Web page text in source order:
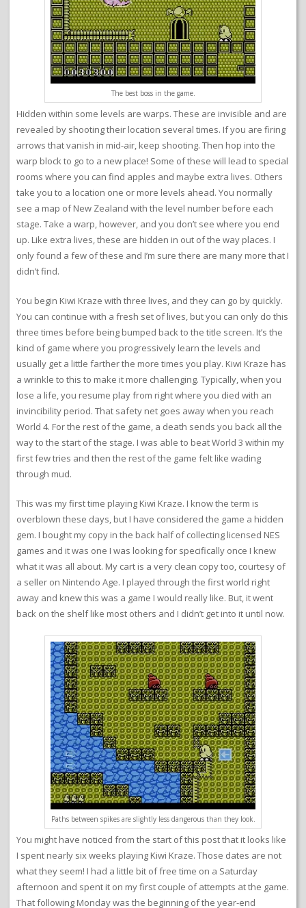
The best boss in the game.
Hidden within some levels are warps. These are invisible and are
revealed by shooting their location several times. If you are firing
arrows that vanish in mid-air, keep shooting. Then hop into the
warp block to go to a new place! Some of these will lead to special
rooms where you can find apples and maybe extra lives. Others
take you to a location one or more levels ahead. You normally
see a map of New Zealand with the level number before each
stage. Take a warp, however, and you don’t see where you end
up. Like extra lives, these are hidden in out of the way places. I
only found a few of these and I’m sure there are many more that I
didn’t find.
You begin Kiwi Kraze with three lives, and they can go by quickly.
You can continue with a fresh set of lives, but you can only do this
three times before being bumped back to the title screen. It’s the
kind of game where you progressively learn the levels and
usually get a little farther the more times you play. Kiwi Kraze has
a wrinkle to this to make it more challenging. Typically, when you
lose a life, you resume play from right where you died with an
invincibility period. That safety net goes away when you reach
World 4. For the rest of the game, a death sends you back all the
way to the start of the stage. I was able to beat World 3 within my
first few tries and then the rest of the game felt like wading
through mud.
This was my first time playing Kiwi Kraze. I know the term is
overblown these days, but I have considered the game a hidden
gem. I bought my copy in the back half of collecting licensed NES
games and it was one I was looking for specifically once I knew
what it was all about. My cart is a very clean copy too, courtesy of
a seller on Nintendo Age. I played through the first world right
away and knew this was a game I would really like. But, it went
back on the shelf like most others and I didn’t get into it until now.
Paths between spikes are slightly less dangerous than they look.
You might have noticed from the start of this post that it looks like
I spent nearly six weeks playing Kiwi Kraze. Those dates are not
what they seem! I had a little bit of free time on a Saturday
afternoon and spent it on my first couple of attempts at the game.
That following Monday was the beginning of the year-end